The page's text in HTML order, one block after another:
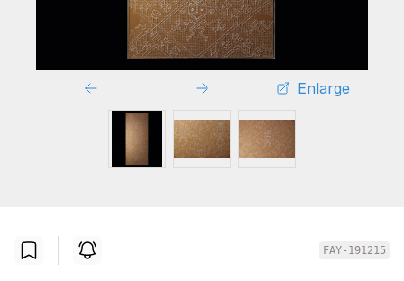
Enlarge
FAY-191215